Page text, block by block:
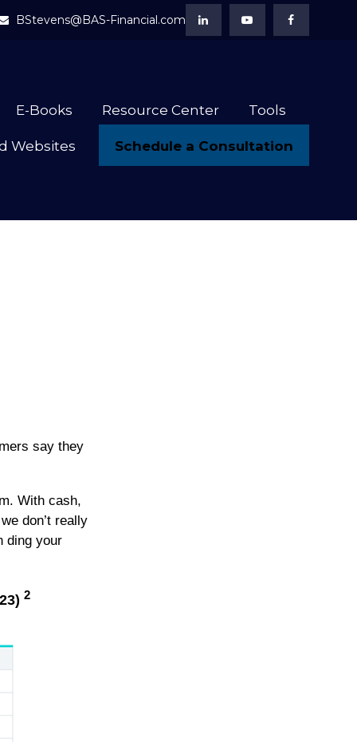
BStevens@BAS-Financial.com
E-Books Resource Center Tools
Websites Schedule a Consultation
say they
With cash,
don’t really
ding your
2